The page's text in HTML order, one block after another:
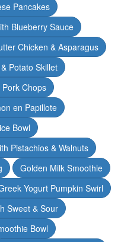
Pancakes
Blueberry Sauce
Chicken & Asparagus
Potato Skillet
Chops
en Papillote
Bowl
Pistachios & Walnuts
Golden Milk Smoothie
Yogurt Pumpkin Swirl
Sweet & Sour
Bowl